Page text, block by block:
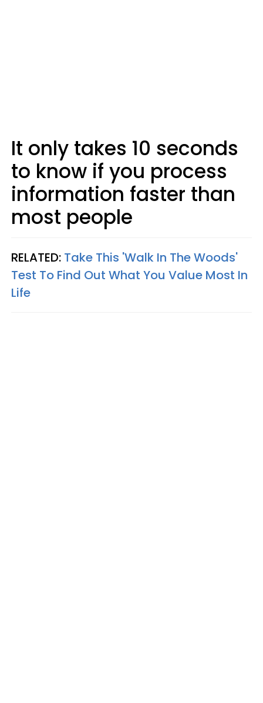
It only takes 10 seconds
to know if you process
information faster than
most people
RELATED: Take This 'Walk In The Woods'
Test To Find Out What You Value Most In
Life